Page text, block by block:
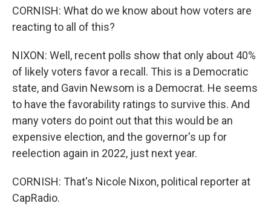
CORNISH: What do we know about how voters are
reacting to all of this?
NIXON: Well, recent polls show that only about 40%
of likely voters favor a recall. This is a Democratic
state, and Gavin Newsom is a Democrat. He seems
to have the favorability ratings to survive this. And
many voters do point out that this would be an
expensive election, and the governor's up for
reelection again in 2022, just next year.
CORNISH: That's Nicole Nixon, political reporter at
CapRadio.